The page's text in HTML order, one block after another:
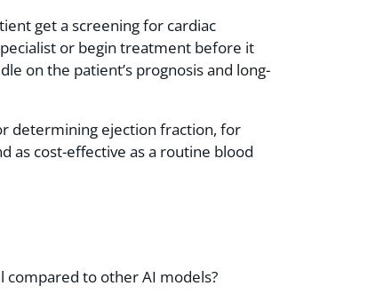
get a screening for cardiac
or begin treatment before it
on the patient’s prognosis and long-
determining ejection fraction, for
as cost-effective as a routine blood
compared to other AI models?